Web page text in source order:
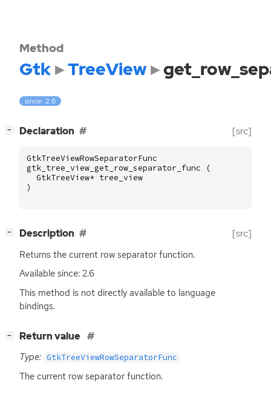
Method
Gtk TreeView
since: 2.6
− Declaration [src]
GtkTreeViewRowSeparatorFunc
gtk_tree_view_get_row_separator_func
(
GtkTreeView* tree_view
)
− Description [src]
Returns the current row separator function.
Available since: 2.6
This method is not directly available to language
bindings.
− Return value
Type: GtkTreeViewRowSeparatorFunc
The current row separator function.